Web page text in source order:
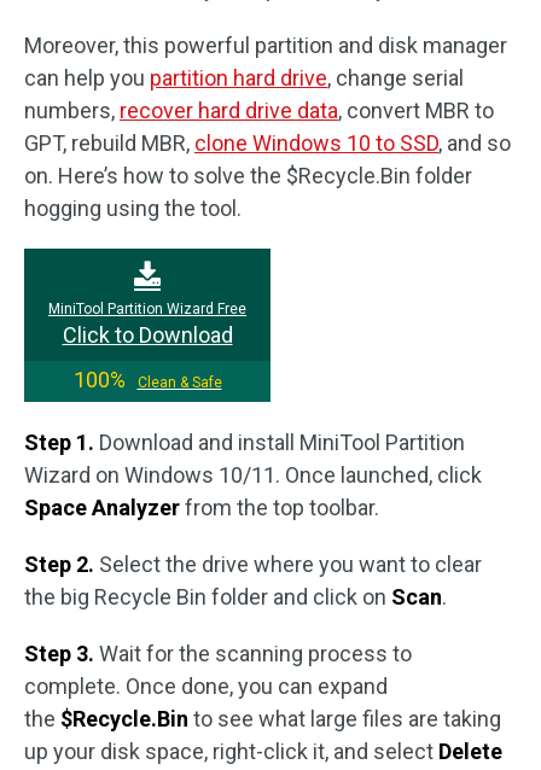
Moreover, this powerful partition and disk manager
can help you partition hard drive, change serial
numbers, recover hard drive data, convert MBR to
GPT, rebuild MBR, clone Windows 10 to SSD, and so
on. Here’s how to solve the $Recycle.Bin folder
hogging using the tool.
MiniTool Partition Wizard Free
Click to Download
100%
Clean & Safe
Step 1. Download and install MiniTool Partition
Wizard on Windows 10/11. Once launched, click
Space Analyzerfrom the top toolbar.
Step 2. Select the drive where you want to clear
the big Recycle Bin folder and click on Scan.
Step 3. Wait for the scanning process to
complete. Once done, you can expand
the $Recycle.Bin to see what large files are taking
up your disk space, right-click it, and select Delete